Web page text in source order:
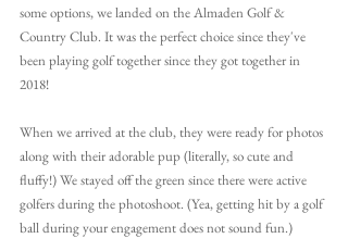
some options, we landed on the Almaden Golf &
Country Club. It was the perfect choice since they've
been playing golf together since they got together in
2018!
When we arrived at the club, they were ready for photos
along with their adorable pup (literally, so cute and
fluffy!) We stayed off the green since there were active
golfers during the photoshoot. (Yea, getting hit by a golf
ball during your engagement does not sound fun.)